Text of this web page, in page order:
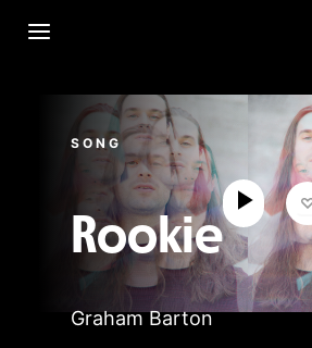
SONG
Rookie
Graham Barton